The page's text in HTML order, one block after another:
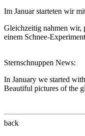
Im Januar starteten wir
Gleichzeitig nahmen wir,
einem Schnee-
Sternschnuppen News:
In January we started
Beautiful pictures of the
back